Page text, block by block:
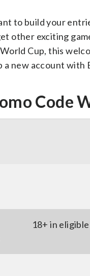
to build your
other exciting
Cup, this
a new account
Code
18+ in